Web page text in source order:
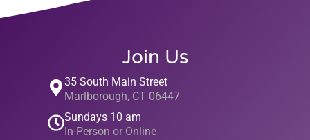
Join Us
35 South Main Street
Marlborough, CT 06447
Sundays 10 am
In-Person or Online